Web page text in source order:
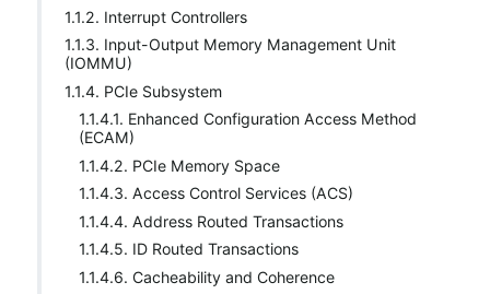
1.1.2. Interrupt Controllers
1.1.3. Input-Output Memory Management Unit
(IOMMU)
1.1.4. PCIe Subsystem
1.1.4.1. Enhanced Configuration Access Method
(ECAM)
1.1.4.2. PCIe Memory Space
1.1.4.3. Access Control Services (ACS)
1.1.4.4. Address Routed Transactions
1.1.4.5. ID Routed Transactions
1.1.4.6. Cacheability and Coherence